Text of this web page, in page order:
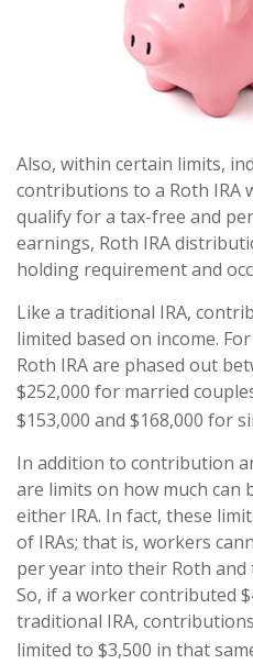
Also, within certain limits,
contributions to a Roth IRA
qualify for a tax-free and
earnings, Roth IRA
holding requirement and
Like a traditional IRA,
limited based on income.
Roth IRA are phased out
$252,000 for married
$153,000 and $168,000 for
In addition to contribution
are limits on how much can
either IRA. In fact, these
of IRAs; that is, workers
per year into their Roth and
So, if a worker contributed
traditional IRA,
limited to $3,500 in that